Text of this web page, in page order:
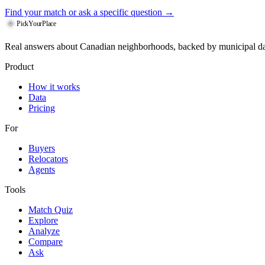
Find your match or ask a specific question →
PickYourPlace
Real answers about Canadian neighborhoods, backed by municipal
Product
How it works
Data
Pricing
For
Buyers
Relocators
Agents
Tools
Match Quiz
Explore
Analyze
Compare
Ask